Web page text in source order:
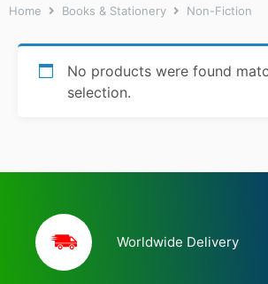
Home Books & Stationery Non-Fiction
No products were found
selection.
Worldwide Delivery